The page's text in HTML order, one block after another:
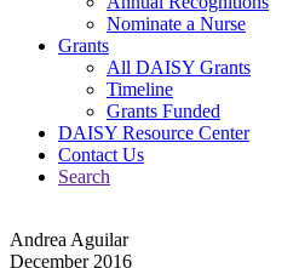
Nominate a Nurse
Grants
All DAISY Grants
Timeline
Grants Funded
DAISY Resource Center
Contact Us
Search
Andrea Aguilar
December 2016